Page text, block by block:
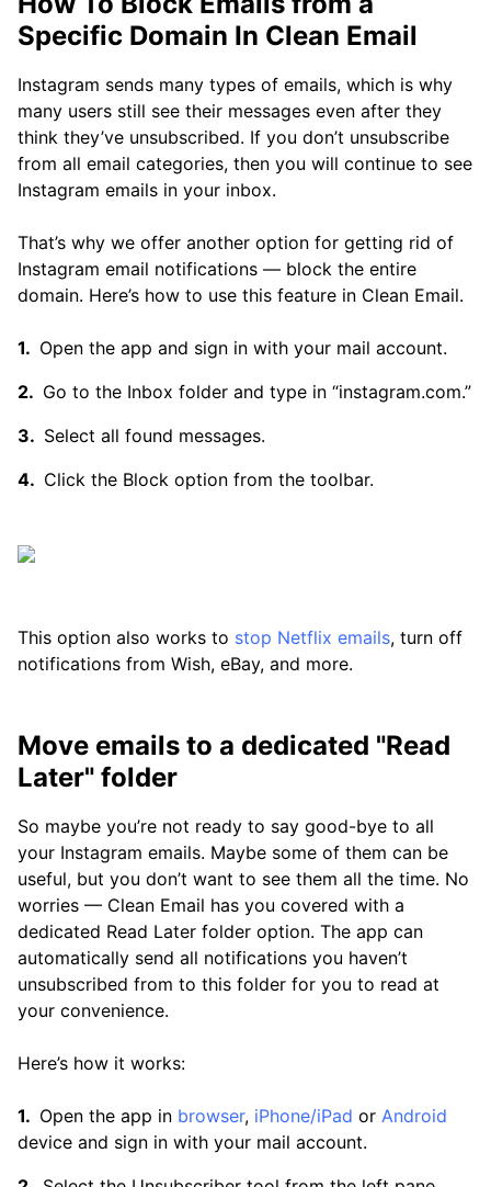
Specific Domain In Clean Email
Instagram sends many types of emails, which is why
many users still see their messages even after they
think they’ve unsubscribed. If you don’t unsubscribe
from all email categories, then you will continue to see
Instagram emails in your inbox.
That’s why we offer another option for getting rid of
Instagram email notifications — block the entire
domain. Here’s how to use this feature in Clean Email.
Open the app and sign in with your mail account.
Go to the Inbox folder and type in “instagram.com.”
Select all found messages.
Click the Block option from the toolbar.
This option also works to stop Netflix emails, turn off
notifications from Wish, eBay, and more.
Move emails to a dedicated "Read
Later" folder
So maybe you’re not ready to say good-bye to all
your Instagram emails. Maybe some of them can be
useful, but you don’t want to see them all the time. No
worries — Clean Email has you covered with a
dedicated Read Later folder option. The app can
automatically send all notifications you haven’t
unsubscribed from to this folder for you to read at
your convenience.
Here’s how it works:
Open the app in browser, iPhone/iPad or Android
device and sign in with your mail account.